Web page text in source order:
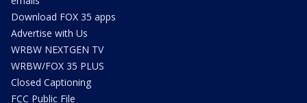
Download FOX 35 apps
Advertise with Us
WRBW NEXTGEN TV
WRBW/FOX 35 PLUS
Closed Captioning
FCC Public File